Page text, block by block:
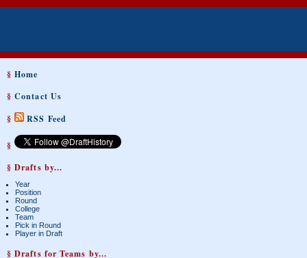
§Home
§Contact Us
§
RSS Feed
§
§ Drafts by...
Year
Position
Round
College
Team
Pick in Round
Player in Draft
§ Drafts for Teams by...